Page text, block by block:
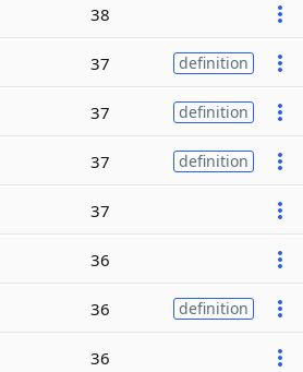
38
37 definition
37 definition
37 definition
37
36
36 definition
36